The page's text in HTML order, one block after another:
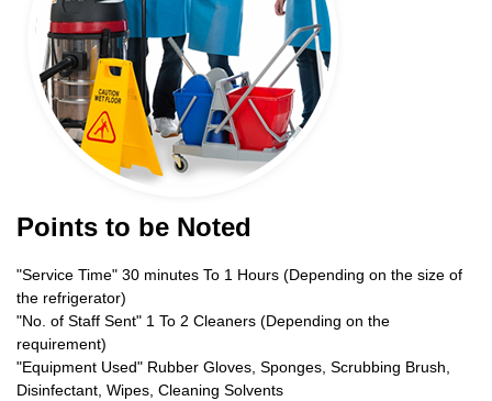
Points to be Noted
"Service Time" 30 minutes To 1 Hours (Depending on the size of
the refrigerator)
"No. of Staff Sent" 1 To 2 Cleaners (Depending on the
requirement)
"Equipment Used" Rubber Gloves, Sponges, Scrubbing Brush,
Disinfectant, Wipes, Cleaning Solvents